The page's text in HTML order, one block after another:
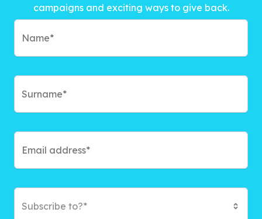
campaigns and exciting ways to give back.
Subscribe to?*